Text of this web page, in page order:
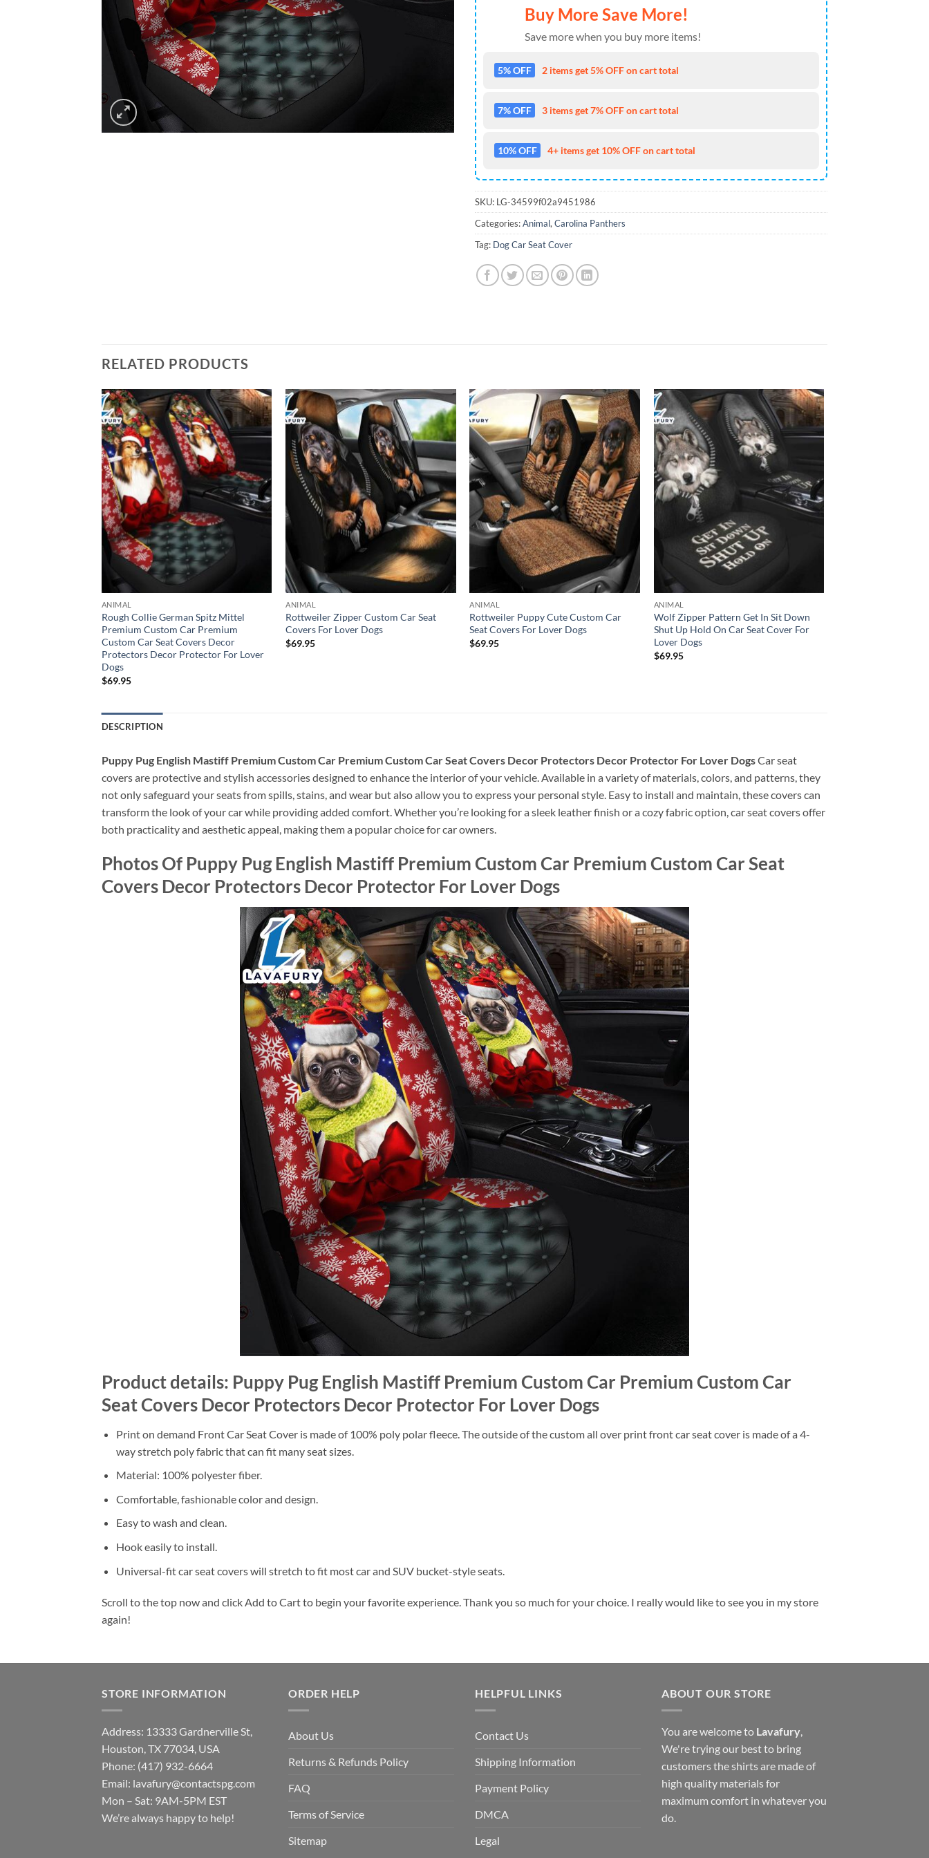
Buy More Save More!
Save more when you buy more items!
5% OFF 2 items get 5% OFF on cart total
7% OFF 3 items get 7% OFF on cart total
10% OFF 4+ items get 10% OFF on cart total
SKU: LG-34599f02a9451986
Categories:Animal, Carolina Panthers
Tag: Dog Car Seat Cover
RELATED PRODUCTS
ANIMAL
Rough Collie German Spitz Mittel
Premium Custom Car Premium
Custom Car Seat Covers Decor
Protectors Decor Protector For Lover
Dogs
$69.95
ANIMAL
Rottweiler Zipper Custom Car Seat
Covers For Lover Dogs
$69.95
ANIMAL
Rottweiler Puppy Cute Custom Car
Seat Covers For Lover Dogs
$69.95
ANIMAL
Wolf Zipper Pattern Get In Sit Down
Shut Up Hold On Car Seat Cover For
Lover Dogs
$69.95
DESCRIPTION
Puppy Pug English Mastiff Premium Custom Car Premium Custom Car Seat Covers Decor Protectors Decor Protector For Lover DogsCar seat
covers are protective and stylish accessories designed to enhance the interior of your vehicle. Available in a variety of materials, colors, and patterns, they
not only safeguard your seats from spills, stains, and wear but also allow you to express your personal style. Easy to install and maintain, these covers can
transform the look of your car while providing added comfort. Whether you’re looking for a sleek leather finish or a cozy fabric option, car seat covers offer
both practicality and aesthetic appeal, making them a popular choice for car owners.
Photos Of Puppy Pug English Mastiff Premium Custom Car Premium Custom Car Seat
Covers Decor Protectors Decor Protector For Lover Dogs
Product details: Puppy Pug English Mastiff Premium Custom Car Premium Custom Car
Seat Covers Decor Protectors Decor Protector For Lover Dogs
Print on demand Front Car Seat Cover is made of 100% poly polar fleece. The outside of the custom all over print front car seat cover is made of a 4-
way stretch poly fabric that can fit many seat sizes.
Material: 100% polyester fiber.
Comfortable, fashionable color and design.
Easy to wash and clean.
Hook easily to install.
Universal-fit car seat covers will stretch to fit most car and SUV bucket-style seats.
Scroll to the top now and click Add to Cart to begin your favorite experience. Thank you so much for your choice. I really would like to see you in my store
again!
STORE INFORMATION
Address: 13333 Gardnerville St,
Houston, TX 77034, USA
Phone: (417) 932-6664
Email: lavafury@contactspg.com
Mon – Sat: 9AM-5PM EST
We’re always happy to help!
ORDER HELP
About Us
Returns & Refunds Policy
FAQ
Terms of Service
Sitemap
HELPFUL LINKS
Contact Us
Shipping Information
Payment Policy
DMCA
Legal
ABOUT OUR STORE
You are welcome to Lavafury
We're trying our best to bring
customers the shirts are made of
high quality materials for
maximum comfort in whatever you
do.